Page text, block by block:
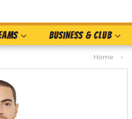
BUSINESS & CLUB
Home ›